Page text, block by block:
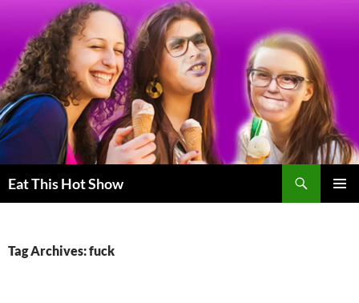
content
Eat This Hot Show
Tag Archives: fuck